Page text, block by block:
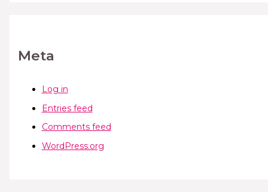
Meta
Log in
Entries feed
Comments feed
WordPress.org